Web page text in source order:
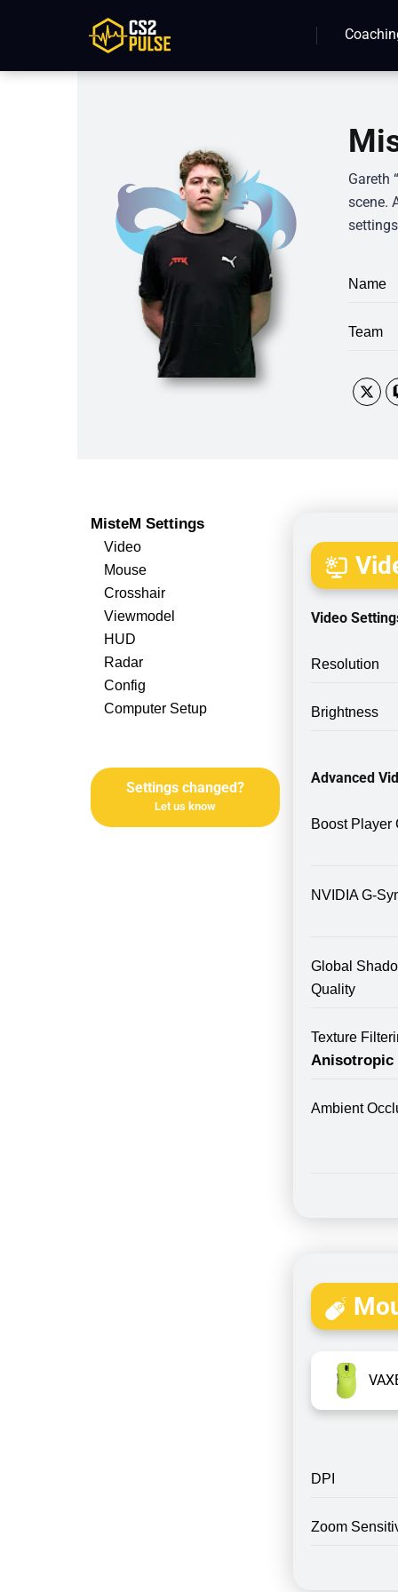
Gareth
scene.
Name
Team
MisteM Settings
Video
Mouse
Crosshair
Viewmodel
HUD
Radar
Config
Computer Setup
Settings changed?
Let us know
Video
Resolution
Brightness
Advanced
Boost Player
NVIDIA G-
Global
Quality
Texture
Anisotropic
Ambient
DPI
Zoom